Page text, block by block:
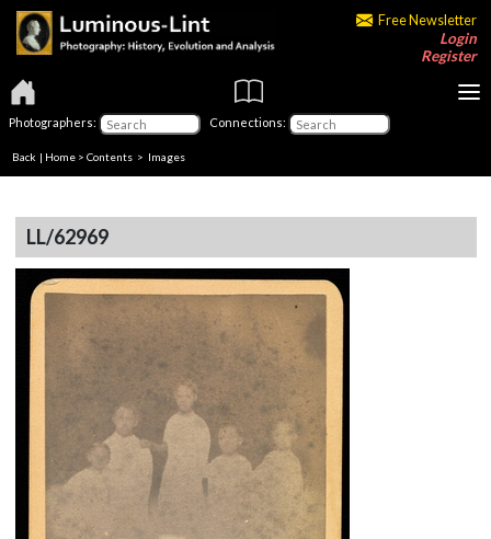
Free Newsletter
Login
Register
Photographers: Connections:
Back | Home > Contents > Images
LL/62969